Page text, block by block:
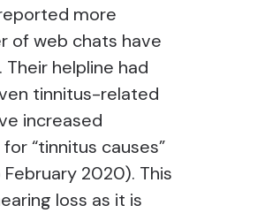
more
of web chats have
helpline had
tinnitus-related
increased
“tinnitus causes”
2020). This
loss as it is